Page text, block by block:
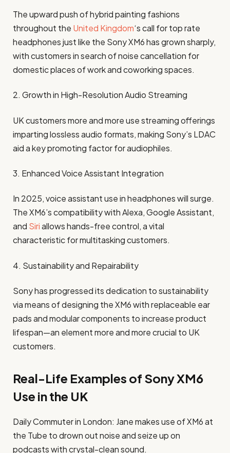
The upward push of hybrid painting fashions
throughout the United Kingdom‘s call for top rate
headphones just like the Sony XM6 has grown sharply,
with customers in search of noise cancellation for
domestic places of work and coworking spaces.
2. Growth in High-Resolution Audio Streaming
UK customers more and more use streaming offerings
imparting lossless audio formats, making Sony’s LDAC
aid a key promoting factor for audiophiles.
3. Enhanced Voice Assistant Integration
In 2025, voice assistant use in headphones will surge.
The XM6’s compatibility with Alexa, Google Assistant,
and Siriallows hands-free control, a vital
characteristic for multitasking customers.
4. Sustainability and Repairability
Sony has progressed its dedication to sustainability
via means of designing the XM6 with replaceable ear
pads and modular components to increase product
lifespan—an element more and more crucial to UK
customers.
Real-Life Examples of Sony XM6
Use in the UK
Daily Commuter in London: Jane makes use of XM6 at
the Tube to drown out noise and seize up on
podcasts with crystal-clean sound.